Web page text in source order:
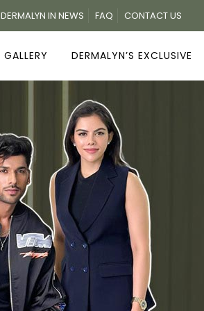
DERMALYN IN NEWS FAQ CONTACT US
GALLERY DERMALYN’S EXCLUSIVE